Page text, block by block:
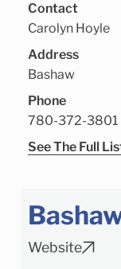
Contact
Carolyn Hoyle
Address
Bashaw
Phone
780-372-3801
See The Full
Website